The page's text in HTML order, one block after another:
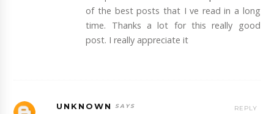
of the best posts that I ve read in a long
time. Thanks a lot for this really good
post. I really appreciate it
UNKNOWN REPLY